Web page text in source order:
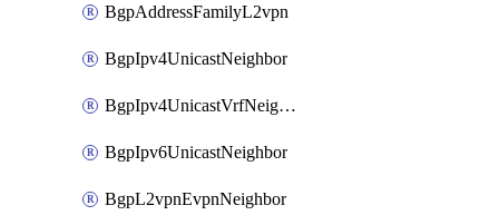
BgpAddressFamilyL2vpn
BgpIpv4UnicastNeighbor
BgpIpv4UnicastVrfNeighbor
BgpIpv6UnicastNeighbor
BgpL2vpnEvpnNeighbor